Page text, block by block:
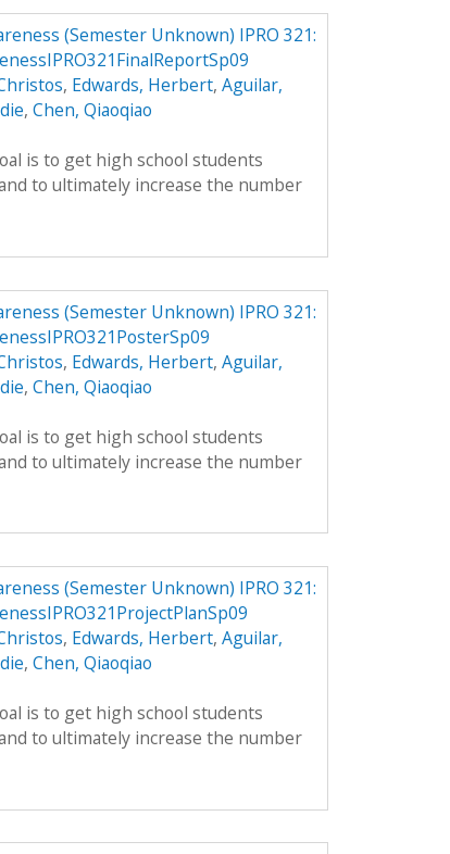
(Semester Unknown) IPRO 321:
, Edwards, Herbert, Aguilar,
, Chen, Qiaoqiao
is to get high school students
to ultimately increase the number
(Semester Unknown) IPRO 321:
, Edwards, Herbert, Aguilar,
, Chen, Qiaoqiao
is to get high school students
to ultimately increase the number
(Semester Unknown) IPRO 321:
, Edwards, Herbert, Aguilar,
, Chen, Qiaoqiao
is to get high school students
to ultimately increase the number